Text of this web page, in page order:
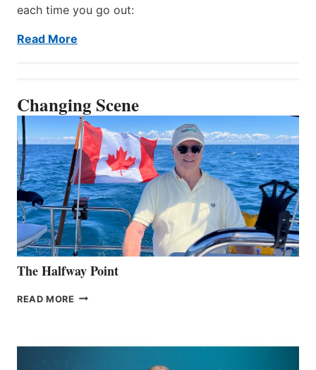
each time you go out:
Read More
Changing Scene
The Halfway Point
READ MORE THE